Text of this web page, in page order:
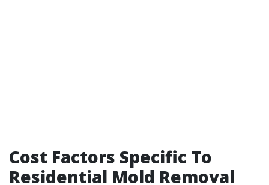
Cost Factors Specific To
Residential Mold Removal